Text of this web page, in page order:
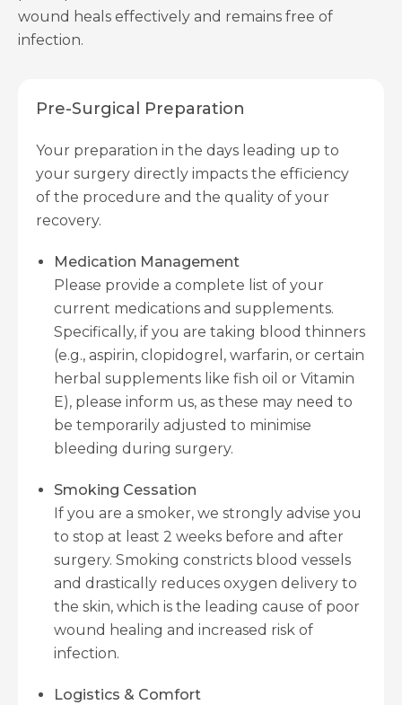
wound heals effectively and remains free of
infection.
Pre-Surgical Preparation
Your preparation in the days leading up to
your surgery directly impacts the efficiency
of the procedure and the quality of your
recovery.
Medication Management
Please provide a complete list of your
current medications and supplements.
Specifically, if you are taking blood thinners
(e.g., aspirin, clopidogrel, warfarin, or certain
herbal supplements like fish oil or Vitamin
E), please inform us, as these may need to
be temporarily adjusted to minimise
bleeding during surgery.
Smoking Cessation
If you are a smoker, we strongly advise you
to stop at least 2 weeks before and after
surgery. Smoking constricts blood vessels
and drastically reduces oxygen delivery to
the skin, which is the leading cause of poor
wound healing and increased risk of
infection.
Logistics & Comfort